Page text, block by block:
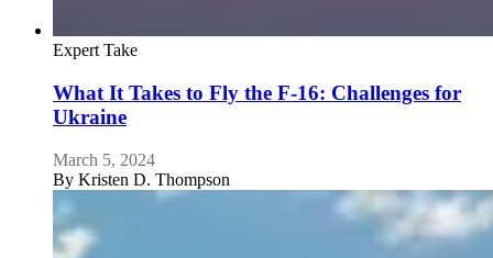
Expert Take
What It Takes to Fly the F-16: Challenges for
Ukraine
March 5, 2024
By Kristen D. Thompson